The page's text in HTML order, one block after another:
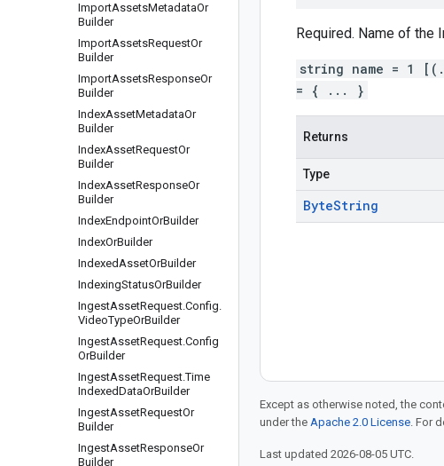
ImportAssetsMetadataOr
Builder
ImportAssetsRequestOr
Builder
ImportAssetsResponseOr
Builder
IndexAssetMetadataOr
Builder
IndexAssetRequestOr
Builder
IndexAssetResponseOr
Builder
IndexEndpointOrBuilder
IndexOrBuilder
IndexedAssetOrBuilder
IndexingStatusOrBuilder
IngestAssetRequest.Config.
VideoTypeOrBuilder
IngestAssetRequest.Config
OrBuilder
IngestAssetRequest.Time
IndexedDataOrBuilder
IngestAssetRequestOr
Builder
IngestAssetResponseOr
Builder
Required. Name of the
string name = 1
= { ... }
Returns
Type
ByteString
Except as otherwise noted, the
under the Apache 2.0 License. For
Last updated 2026-08-05 UTC.